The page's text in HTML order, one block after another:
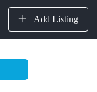
Add Listing